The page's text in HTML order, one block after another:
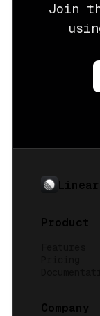
Join
Product
Company